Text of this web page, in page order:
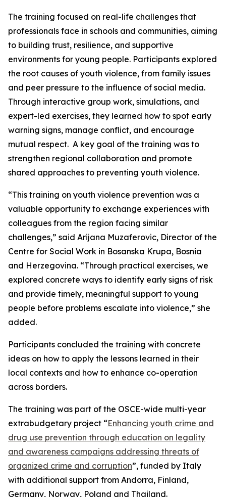
The training focused on real-life challenges that
professionals face in schools and communities, aiming
to building trust, resilience, and supportive
environments for young people. Participants explored
the root causes of youth violence, from family issues
and peer pressure to the influence of social media.
Through interactive group work, simulations, and
expert-led exercises, they learned how to spot early
warning signs, manage conflict, and encourage
mutual respect. A key goal of the training was to
strengthen regional collaboration and promote
shared approaches to preventing youth violence.
“This training on youth violence prevention was a
valuable opportunity to exchange experiences with
colleagues from the region facing similar
challenges,” said Arijana Muzaferovic, Director of the
Centre for Social Work in Bosanska Krupa, Bosnia
and Herzegovina. “Through practical exercises, we
explored concrete ways to identify early signs of risk
and provide timely, meaningful support to young
people before problems escalate into violence,” she
added.
Participants concluded the training with concrete
ideas on how to apply the lessons learned in their
local contexts and how to enhance co-operation
across borders.
The training was part of the OSCE-wide multi-year
extrabudgetary project “Enhancing youth crime and
drug use prevention through education on legality
and awareness campaigns addressing threats of
organized crime and corruption”, funded by Italy
with additional support from Andorra, Finland,
Germany, Norway, Poland and Thailand.